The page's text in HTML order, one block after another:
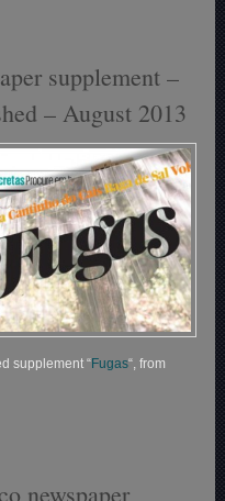
supplement –
– August 2013
supplement “Fugas“, from
newspaper